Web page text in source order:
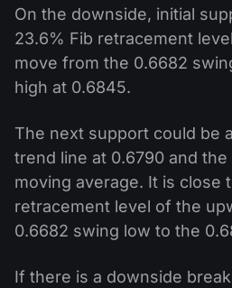
On the downside, initial
23.6% Fib retracement
move from the 0.6682
high at 0.6845.
The next support could be
trend line at 0.6790 and
moving average. It is close
retracement level of the
0.6682 swing low to the
If there is a downside